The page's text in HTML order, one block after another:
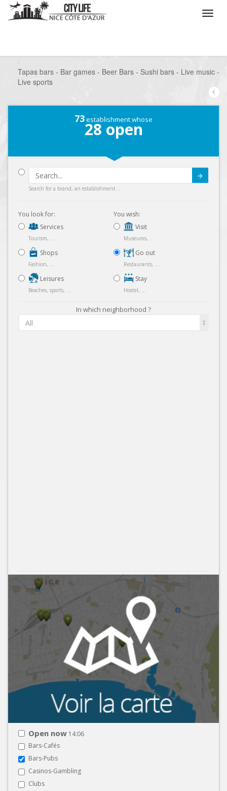
Tapas bars - Bar games - Beer Bars - Sushi bars - Live music -
Live sports
73establishment whose
28 open
Search for a brand, an establishment...
You look for:
Services
Tourism, ...
Shops
Fashion, ...
Leisures
Beaches, sports, ...
You wish:
Visit
Museums, ...
Go out
Restaurants, ...
Stay
Hostel, ...
In which neighborhood ?
All
Open now 14:06
Bars-Cafés
Bars-Pubs
Casinos-Gambling
Clubs